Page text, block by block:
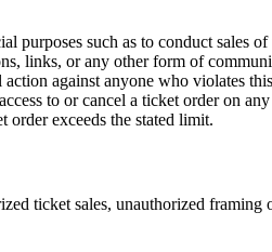
purposes such as to conduct
links, or any other form of
against anyone who violates
to or cancel a ticket order on
order exceeds the stated limit.
ticket sales, unauthorized